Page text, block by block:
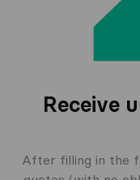
Receive
After filling in the